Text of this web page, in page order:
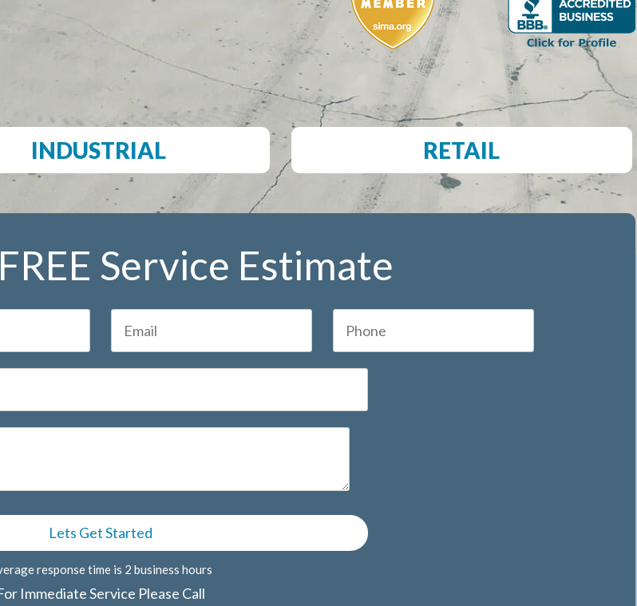
INDUSTRIAL RETAIL
Service Estimate
response time is 2 business hours
Immediate Service Please Call